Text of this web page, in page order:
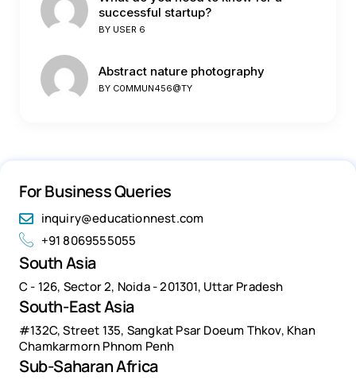
successful startup?
BY USER 6
Abstract nature photography
BY C0MMUN456@TY
For Business Queries
inquiry@educationnest.com
+91 8069555055
South Asia
C - 126, Sector 2, Noida - 201301, Uttar Pradesh
South-East Asia
#132C, Street 135, Sangkat Psar Doeum Thkov, Khan
Chamkarmorn Phnom Penh
Sub-Saharan Africa